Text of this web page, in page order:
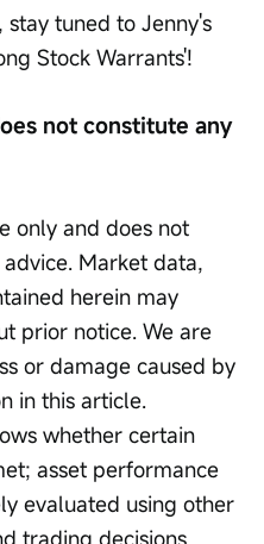
tuned to Jenny's
Stock Warrants'!
not constitute any
only and does not
Market data,
herein may
prior notice. We are
or damage caused by
in this article.
whether certain
asset performance
evaluated using other